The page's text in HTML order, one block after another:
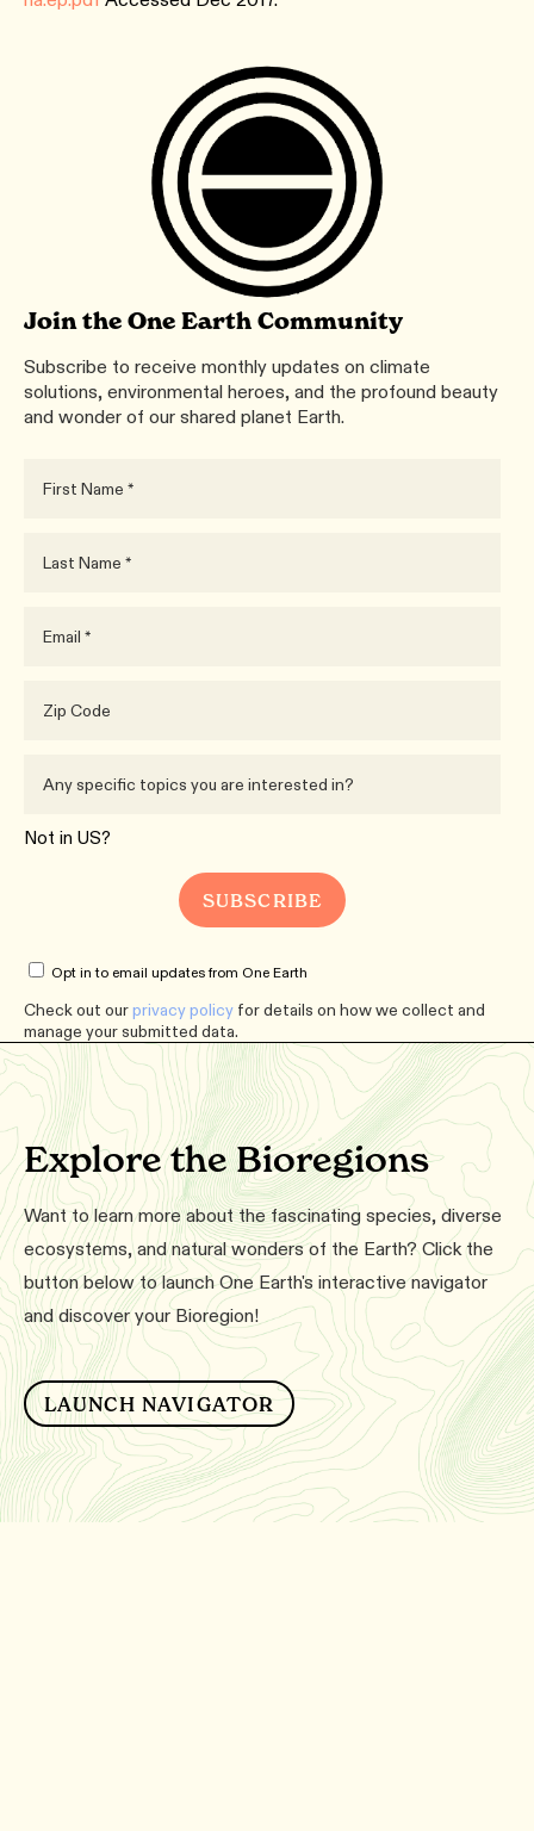
Join the One Earth Community
Subscribe to receive monthly updates on climate
solutions, environmental heroes, and the profound beauty
and wonder of our shared planet Earth.
Not in US?
Opt in to email updates from One Earth
Check out ourprivacy policy for details on how we collect and
manage your submitted data.
Explore the Bioregions
Want to learn more about the fascinating species, diverse
ecosystems, and natural wonders of the Earth? Click the
button below to launch One Earth's interactive navigator
and discover your Bioregion!
LAUNCH NAVIGATOR